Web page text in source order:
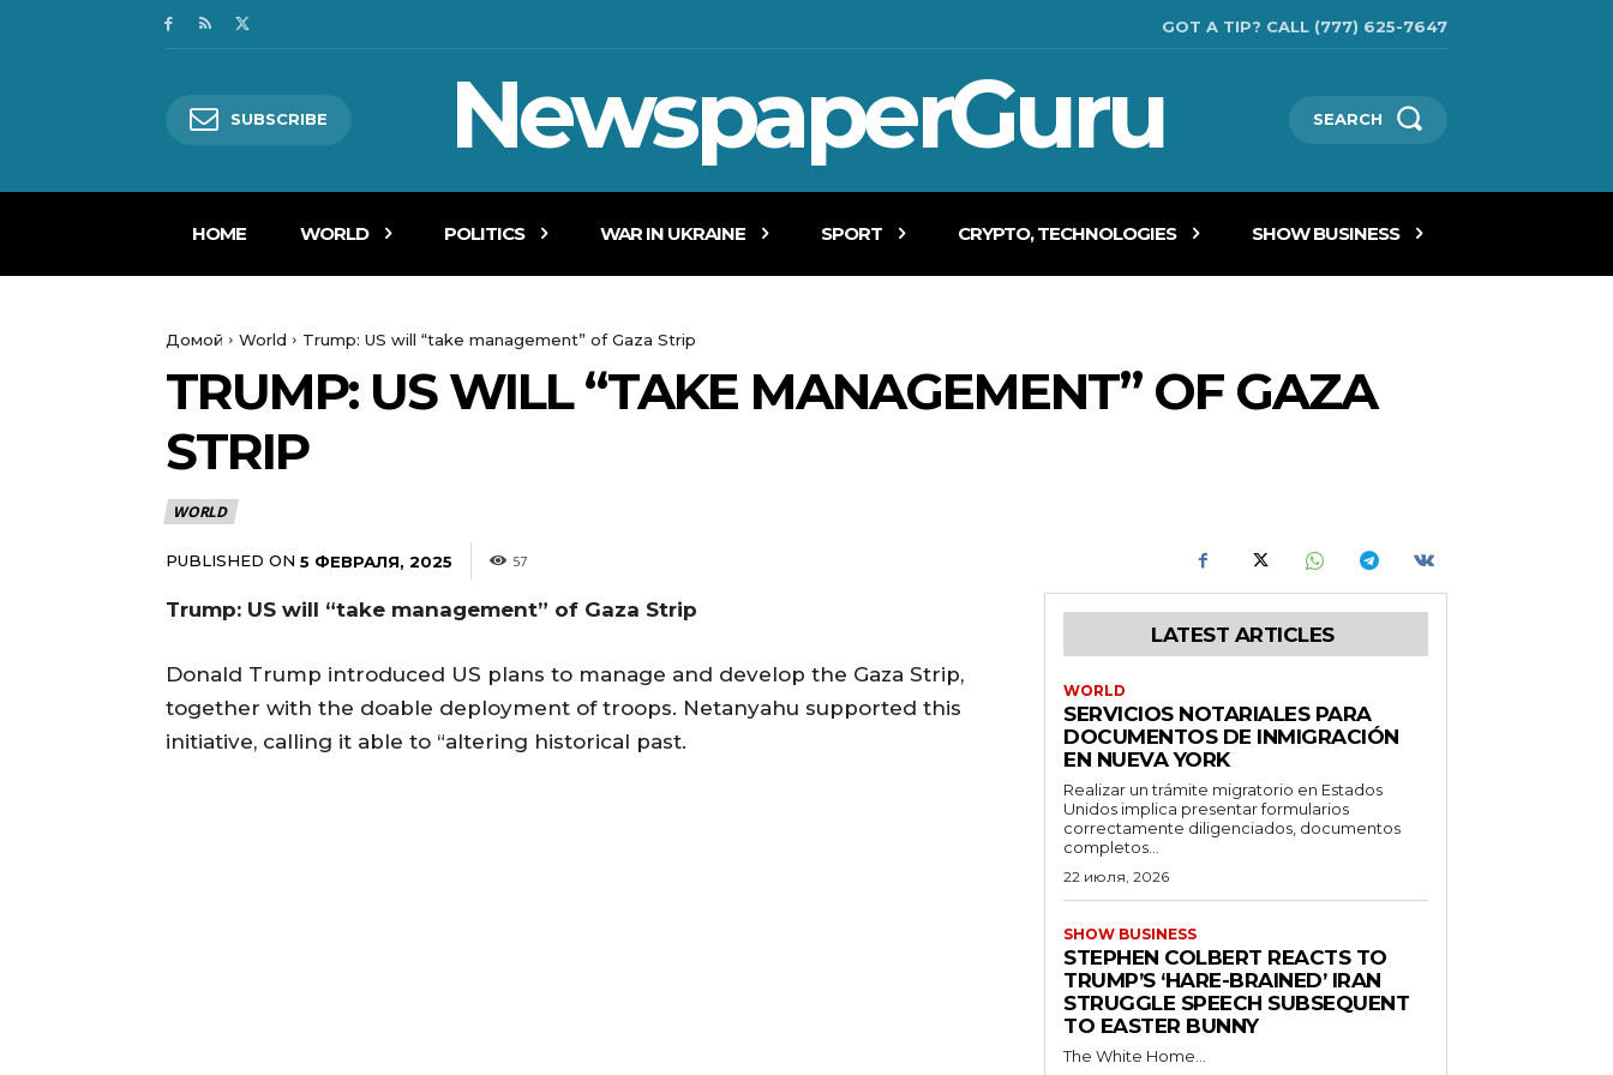
GOT A TIP? CALL (777) 625-7647
SUBSCRIBE NewspaperGuru SEARCH
HOME WORLD POLITICS WAR IN UKRAINE SPORT CRYPTO, TECHNOLOGIES SHOW BUSINESS
Домой World Trump: US will “take management” of Gaza Strip
TRUMP: US WILL “TAKE MANAGEMENT” OF GAZA
STRIP
WORLD
PUBLISHED ON 5 ФЕВРАЛЯ, 2025 57
Trump: US will “take management” of Gaza Strip
Donald Trump introduced US plans to manage and develop the Gaza Strip,
together with the doable deployment of troops. Netanyahu supported this
initiative, calling it able to “altering historical past.
LATEST ARTICLES
WORLD
SERVICIOS NOTARIALES PARA
DOCUMENTOS DE INMIGRACIÓN
EN NUEVA YORK
Realizar un trámite migratorio en Estados
Unidos implica presentar formularios
correctamente diligenciados, documentos
completos...
22 июля, 2026
SHOW BUSINESS
STEPHEN COLBERT REACTS TO
TRUMP’S ‘HARE-BRAINED’ IRAN
STRUGGLE SPEECH SUBSEQUENT
TO EASTER BUNNY
The White Home...